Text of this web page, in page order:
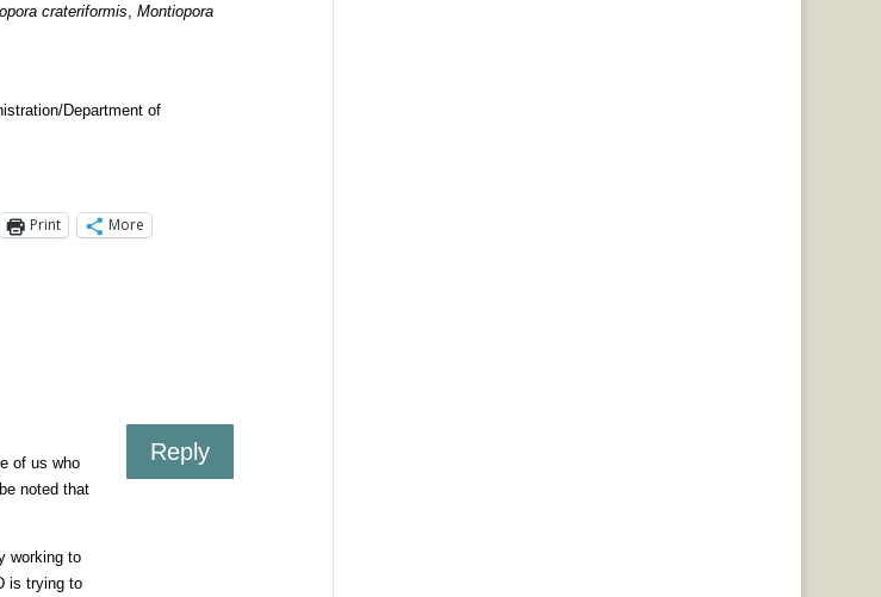
crateriformis
Montiopora
Department of
Print More
of us who
noted that
working to
is trying to
Reply